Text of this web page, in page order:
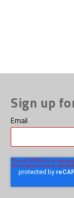
Sign up
Email*